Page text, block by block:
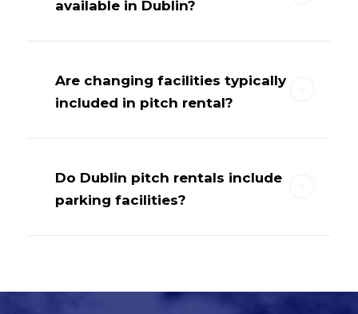
available in Dublin?
Are changing facilities typically
included in pitch rental?
Do Dublin pitch rentals include
parking facilities?